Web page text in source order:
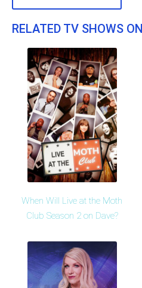
RELATED TV SHOWS ON
When Will Live at the Moth
Club Season 2 on Dave?